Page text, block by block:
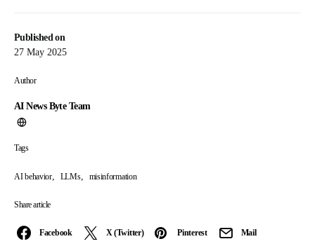
Published on
27 May 2025
Author
AI News Byte Team
Tags
AI behavior, LLMs, misinformation
Share article
Facebook X (Twitter) Pinterest Mail